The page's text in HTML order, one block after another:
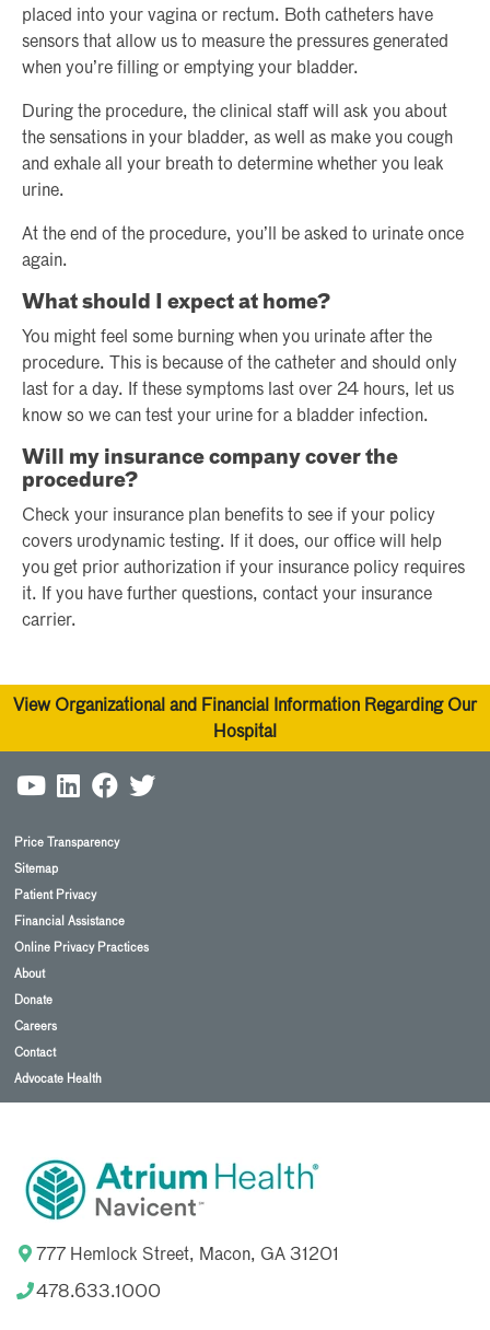
placed into your vagina or rectum. Both catheters have
sensors that allow us to measure the pressures generated
when you’re filling or emptying your bladder.
During the procedure, the clinical staff will ask you about
the sensations in your bladder, as well as make you cough
and exhale all your breath to determine whether you leak
urine.
At the end of the procedure, you’ll be asked to urinate once
again.
What should I expect at home?
You might feel some burning when you urinate after the
procedure. This is because of the catheter and should only
last for a day. If these symptoms last over 24 hours, let us
know so we can test your urine for a bladder infection.
Will my insurance company cover the
procedure?
Check your insurance plan benefits to see if your policy
covers urodynamic testing. If it does, our office will help
you get prior authorization if your insurance policy requires
it. If you have further questions, contact your insurance
carrier.
View Organizational and Financial Information Regarding Our
Hospital
Price Transparency
Sitemap
Patient Privacy
Financial Assistance
Online Privacy Practices
About
Donate
Careers
Contact
Advocate Health
777 Hemlock Street, Macon, GA 31201
478.633.1000